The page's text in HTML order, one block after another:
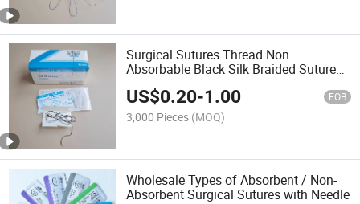
Surgical Sutures Thread Non
Absorbable Black Silk Braided Suture
with Needle
US$0.20-1.00 FOB
3,000 Pieces (MOQ)
Wholesale Types of Absorbent / Non-
Absorbent Surgical Sutures with Needle